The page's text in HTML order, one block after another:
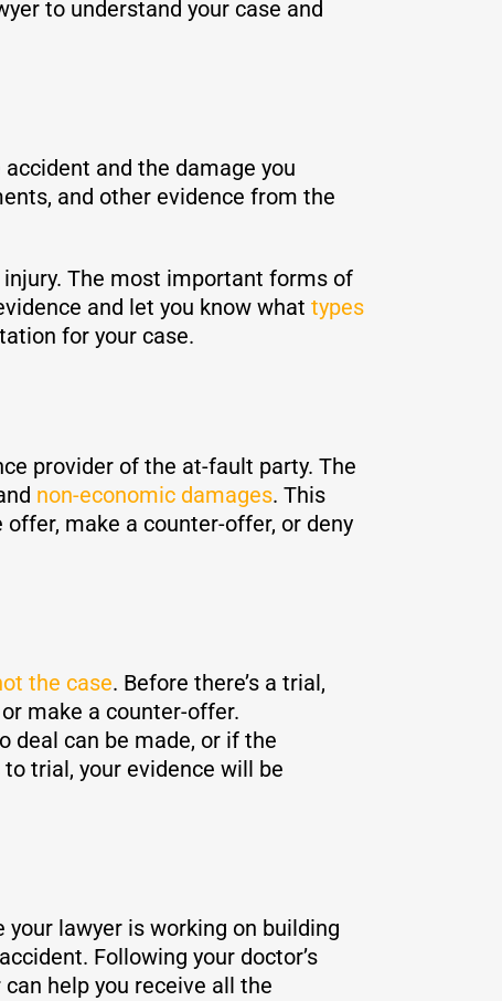
to understand your case and
and the damage you
and other evidence from the
The most important forms of
and let you know what types
for your case.
provider of the at-fault party. The
non-economic damages. This
make a counter-offer, or deny
the case. Before there’s a trial,
make a counter-offer.
deal can be made, or if the
trial, your evidence will be
lawyer is working on building
Following your doctor’s
help you receive all the